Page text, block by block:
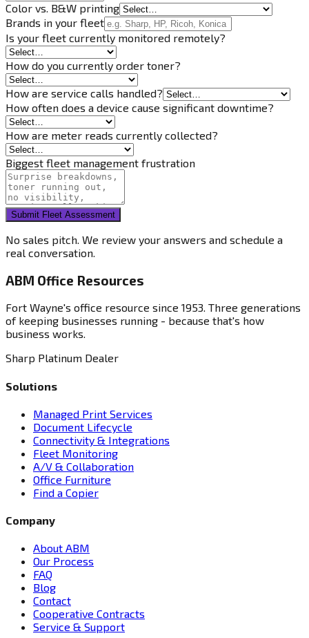
Color vs. B&W printing
Brands in your fleet
Is your fleet currently monitored remotely?
How do you currently order toner?
How are service calls handled?
How often does a device cause significant downtime?
How are meter reads currently collected?
Biggest fleet management frustration
Submit Fleet Assessment
No sales pitch. We review your answers and schedule a
real conversation.
ABM Office Resources
Fort Wayne's office resource since 1953. Three generations
of keeping businesses running - because that's how
business works.
Sharp Platinum Dealer
Solutions
Managed Print Services
Document Lifecycle
Connectivity & Integrations
Fleet Monitoring
A/V & Collaboration
Office Furniture
Find a Copier
Company
About ABM
Our Process
FAQ
Blog
Contact
Cooperative Contracts
Service & Support